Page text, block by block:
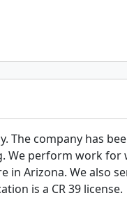
The company has
We perform work for
in Arizona. We also
is a CR 39 license.